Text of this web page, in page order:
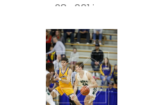
28_001.jpg